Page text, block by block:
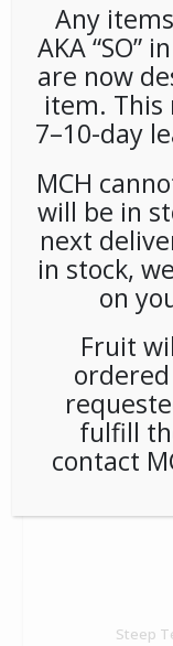
Coffeemate
Steep
Any
AKA “SO”
are now
item. This
7–10-day
MCH
will be in
next
in stock,
on
Fruit
fulfill
contact